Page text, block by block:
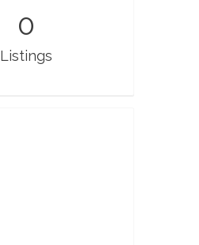
0
Listings